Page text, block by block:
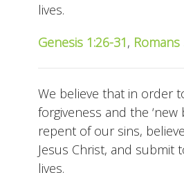
lives.
Genesis 1:26-31, Romans
We believe that in order
forgiveness and the ‘new
repent of our sins,
Jesus Christ, and submit
lives.